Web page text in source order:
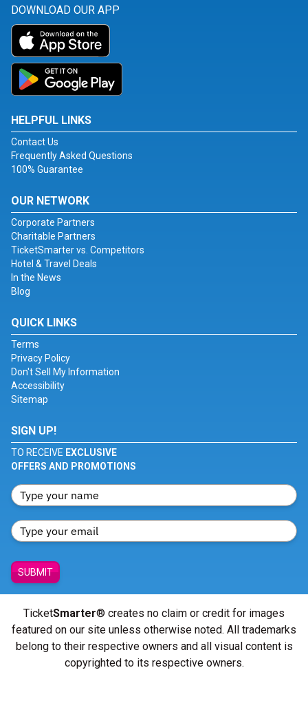
DOWNLOAD OUR APP
HELPFUL LINKS
Contact Us
Frequently Asked Questions
100% Guarantee
OUR NETWORK
Corporate Partners
Charitable Partners
TicketSmarter vs. Competitors
Hotel & Travel Deals
In the News
Blog
QUICK LINKS
Terms
Privacy Policy
Don't Sell My Information
Accessibility
Sitemap
SIGN UP!
TO RECEIVE EXCLUSIVE
OFFERS AND PROMOTIONS
SUBMIT
TicketSmarter® creates no claim or credit for images
featured on our site unless otherwise noted. All trademarks
belong to their respective owners and all visual content is
copyrighted to its respective owners.